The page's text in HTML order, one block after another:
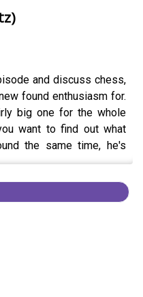
and discuss chess,
found enthusiasm for.
big one for the whole
want to find out what
the same time, he's